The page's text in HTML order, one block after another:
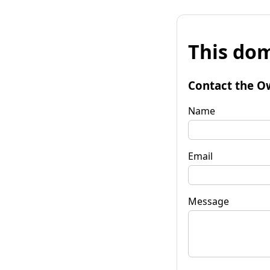
This
Contact the
Name
Email
Message